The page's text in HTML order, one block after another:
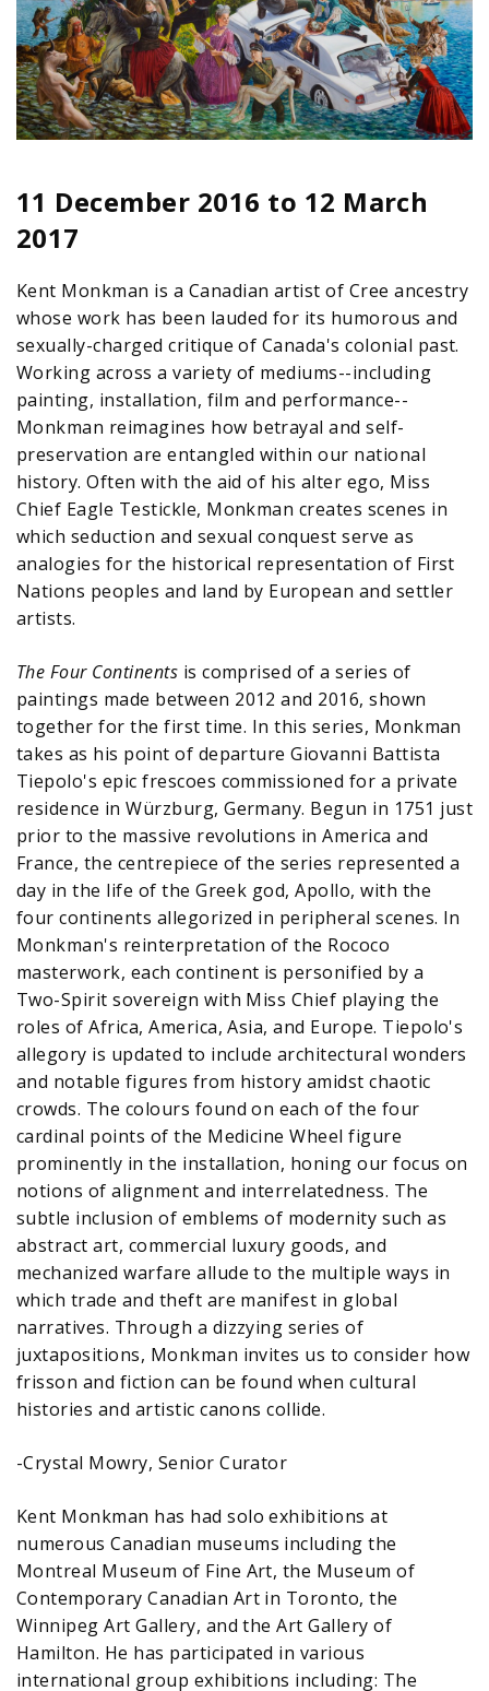
11 December 2016 to 12 March
2017
Kent Monkman is a Canadian artist of Cree ancestry
whose work has been lauded for its humorous and
sexually-charged critique of Canada's colonial past.
Working across a variety of mediums--including
painting, installation, film and performance--
Monkman reimagines how betrayal and self-
preservation are entangled within our national
history. Often with the aid of his alter ego, Miss
Chief Eagle Testickle, Monkman creates scenes in
which seduction and sexual conquest serve as
analogies for the historical representation of First
Nations peoples and land by European and settler
artists.
The Four Continents is comprised of a series of
paintings made between 2012 and 2016, shown
together for the first time. In this series, Monkman
takes as his point of departure Giovanni Battista
Tiepolo's epic frescoes commissioned for a private
residence in Würzburg, Germany. Begun in 1751 just
prior to the massive revolutions in America and
France, the centrepiece of the series represented a
day in the life of the Greek god, Apollo, with the
four continents allegorized in peripheral scenes. In
Monkman's reinterpretation of the Rococo
masterwork, each continent is personified by a
Two-Spirit sovereign with Miss Chief playing the
roles of Africa, America, Asia, and Europe. Tiepolo's
allegory is updated to include architectural wonders
and notable figures from history amidst chaotic
crowds. The colours found on each of the four
cardinal points of the Medicine Wheel figure
prominently in the installation, honing our focus on
notions of alignment and interrelatedness. The
subtle inclusion of emblems of modernity such as
abstract art, commercial luxury goods, and
mechanized warfare allude to the multiple ways in
which trade and theft are manifest in global
narratives. Through a dizzying series of
juxtapositions, Monkman invites us to consider how
frisson and fiction can be found when cultural
histories and artistic canons collide.
-Crystal Mowry, Senior Curator
Kent Monkman has had solo exhibitions at
numerous Canadian museums including the
Montreal Museum of Fine Art, the Museum of
Contemporary Canadian Art in Toronto, the
Winnipeg Art Gallery, and the Art Gallery of
Hamilton. He has participated in various
international group exhibitions including: The